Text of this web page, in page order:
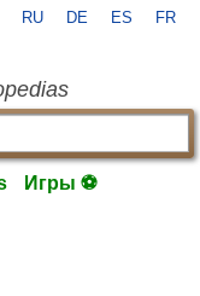
RU DE ES FR
Игры ⚽